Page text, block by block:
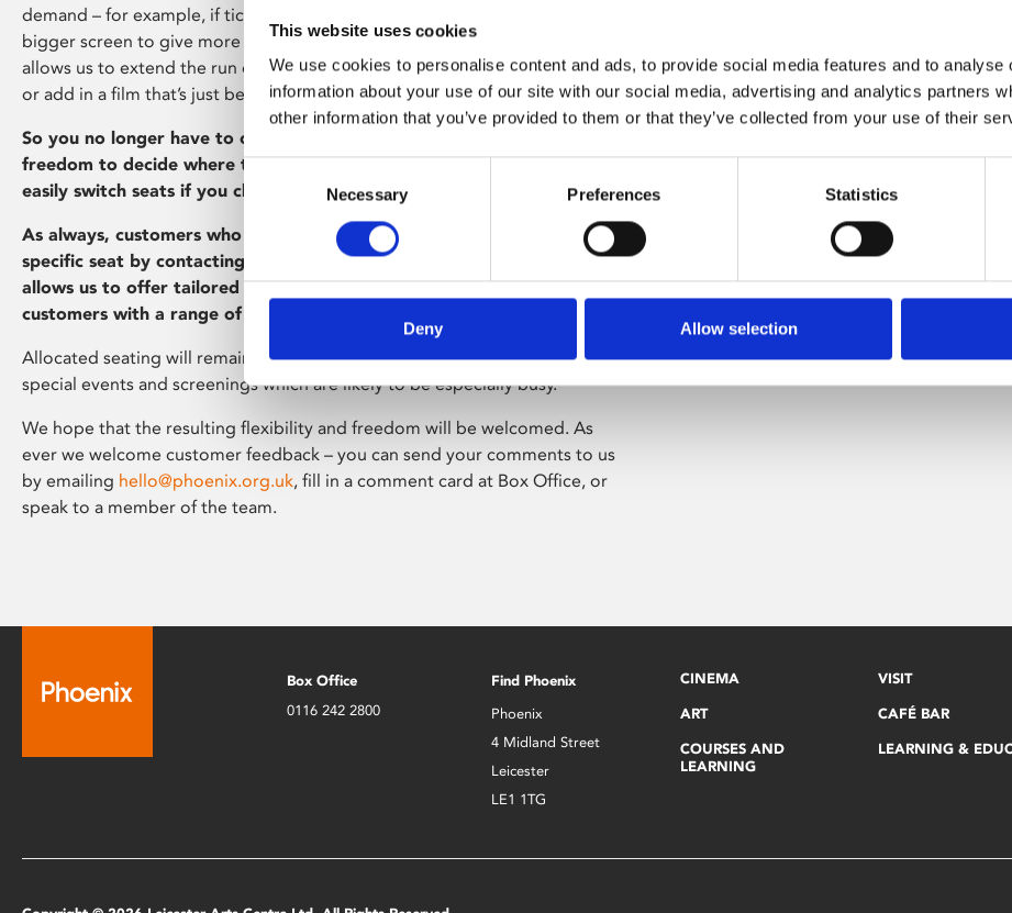
This website uses cookies
We use cookies to personalise content and ads, to provide social media features and to
information about your use of our site with our social media, advertising and analytics partners
other information that you’ve provided to them or that they’ve collected from your use of their
Consent
Selection
Necessary Preferences Statistics
Deny Allow selection
demand – for example, if tickets are selling out we can shift a film to a
bigger screen to give more people the chance to see it. Flexibility also
allows us to extend the run of popular films, bring a film back more quickly,
or add in a film that’s just become available.
So you no longer have to choose your seat in advance, giving you the
freedom to decide where to sit when you arrive in the screen itself, and
easily switch seats if you change your mind.
As always, customers who have access requirements can still book a
specific seat by contacting our Box Office team (0116 242 2800). This
allows us to offer tailored assistance and provide additional support for
customers with a range of access needs.
Allocated seating will remain in operation for Stage on Screen shows,
special events and screenings which are likely to be especially busy.
We hope that the resulting flexibility and freedom will be welcomed. As
ever we welcome customer feedback – you can send your comments to us
by emailing hello@phoenix.org.uk, fill in a comment card at Box Office, or
speak to a member of the team.
Box Office
0116 242 2800
Find Phoenix
Phoenix
4 Midland Street
Leicester
LE1 1TG
CINEMA
ART
COURSES AND
LEARNING
VISIT
CAFÉ BAR
LEARNING &